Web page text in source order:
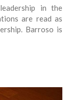
in the
are read as
Barroso is